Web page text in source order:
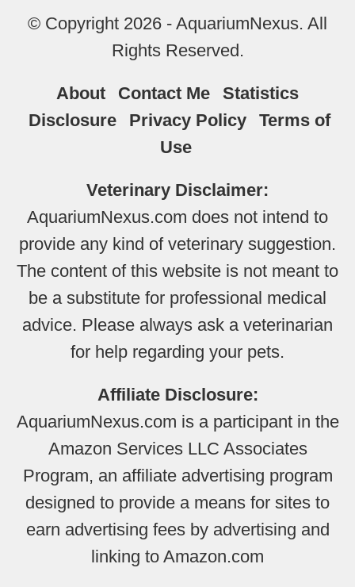
© Copyright 2026 - AquariumNexus. All
Rights Reserved.
About Contact Me
Statistics
Disclosure
Privacy Policy
Terms of
Use
Veterinary Disclaimer:
AquariumNexus.com does not intend to
provide any kind of veterinary suggestion.
The content of this website is not meant to
be a substitute for professional medical
advice. Please always ask a veterinarian
for help regarding your pets.
Affiliate Disclosure:
AquariumNexus.com is a participant in the
Amazon Services LLC Associates
Program, an affiliate advertising program
designed to provide a means for sites to
earn advertising fees by advertising and
linking to Amazon.com